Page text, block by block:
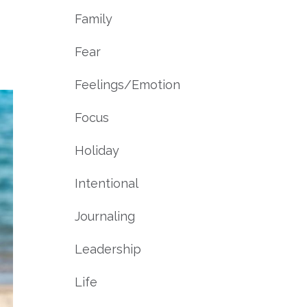
Family
Fear
Feelings/emotion
Focus
Holiday
Intentional
Journaling
Leadership
Life